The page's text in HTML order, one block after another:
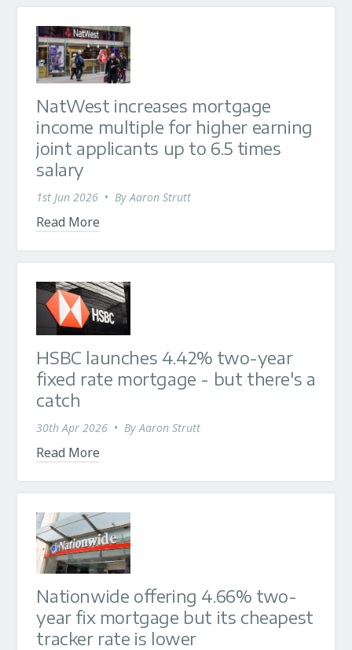
NatWest increases mortgage
income multiple for higher earning
joint applicants up to 6.5 times
salary
1st Jun 2026 • ByAaron Strutt
Read More
HSBC launches 4.42% two-year
fixed rate mortgage - but there's a
catch
30th Apr 2026 • ByAaron Strutt
Read More
Nationwide offering 4.66% two-
year fix mortgage but its cheapest
tracker rate is lower